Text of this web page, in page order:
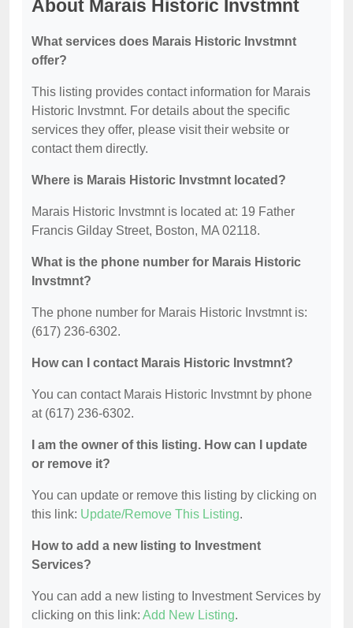
About Marais Historic Invstmnt
What services does Marais Historic Invstmnt
offer?
This listing provides contact information for Marais
Historic Invstmnt. For details about the specific
services they offer, please visit their website or
contact them directly.
Where is Marais Historic Invstmnt located?
Marais Historic Invstmnt is located at: 19 Father
Francis Gilday Street, Boston, MA 02118.
What is the phone number for Marais Historic
Invstmnt?
The phone number for Marais Historic Invstmnt is:
(617) 236-6302.
How can I contact Marais Historic Invstmnt?
You can contact Marais Historic Invstmnt by phone
at (617) 236-6302.
I am the owner of this listing. How can I update
or remove it?
You can update or remove this listing by clicking on
this link: Update/Remove This Listing.
How to add a new listing to Investment
Services?
You can add a new listing to Investment Services by
clicking on this link: Add New Listing.